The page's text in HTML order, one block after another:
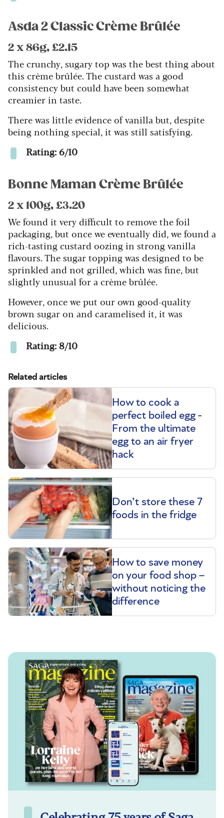
Asda 2 Classic Crème Brûlée
2 x 86g, £2.15
The crunchy, sugary top was the best thing about
this crème brûlée. The custard was a good
consistency but could have been somewhat
creamier in taste.
There was little evidence of vanilla but, despite
being nothing special, it was still satisfying.
Rating: 6/10
Bonne Maman Crème Brûlée
2 x 100g, £3.20
We found it very difficult to remove the foil
packaging, but once we eventually did, we found a
rich-tasting custard oozing in strong vanilla
flavours. The sugar topping was designed to be
sprinkled and not grilled, which was fine, but
slightly unusual for a crème brûlée.
However, once we put our own good-quality
brown sugar on and caramelised it, it was
delicious.
Rating: 8/10
Related articles
How to cook a
perfect boiled egg -
From the ultimate
egg to an air fryer
hack
Don’t store these 7
foods in the fridge
How to save money
on your food shop –
without noticing the
difference